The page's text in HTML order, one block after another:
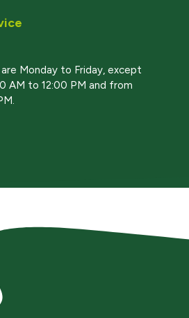
Monday to Friday, except
AM to 12:00 PM and from